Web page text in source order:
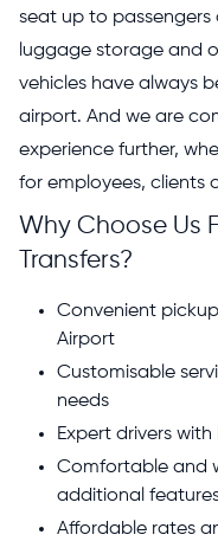
seat up to
luggage storage and
vehicles have always
airport. And we are
experience further,
for employees, clients
Why Choose Us
Transfers?
Convenient
Airport
Customisable
needs
Expert drivers
Comfortable and
additional
Affordable rates